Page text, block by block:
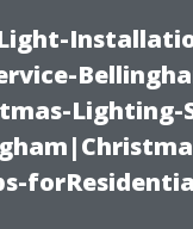
Lighting-